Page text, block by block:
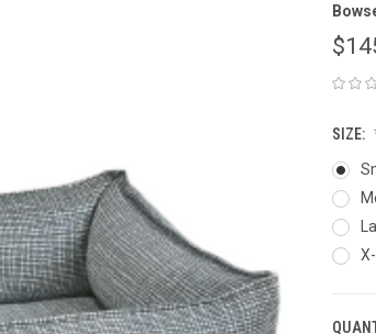
SIZE: